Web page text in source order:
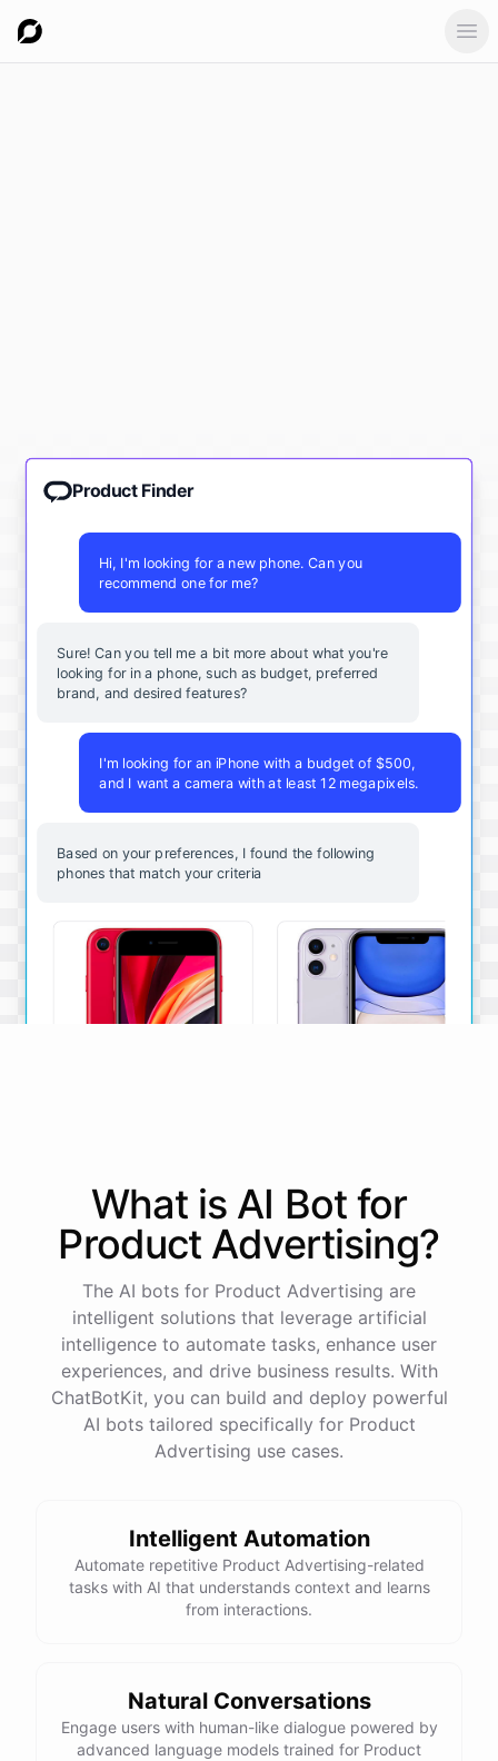
Product Finder
Hi, I'm looking for a new phone. Can you
recommend one for me?
Sure! Can you tell me a bit more about what you're
looking for in a phone, such as budget, preferred
brand, and desired features?
I'm looking for an iPhone with a budget of $500,
and I want a camera with at least 12 megapixels.
Based on your preferences, I found the following
phones that match your criteria
The iPhone SE offers a
powerful A13 Bionic chip, a
12MP camera, and a
compact design.
View Details
The iPhone 11 boasts a
dual-camera system, A13
Bionic chip, and all-day
battery life.
View Details
That sounds perfect, thank you!
could assist
other product needs in the future,
powered byChatBotKit
What is AI Bot for
Product Advertising?
The AI bots for Product Advertising are
intelligent solutions that leverage artificial
intelligence to automate tasks, enhance user
experiences, and drive business results. With
ChatBotKit, you can build and deploy powerful
AI bots tailored specifically for Product
Advertising use cases.
Intelligent Automation
Automate repetitive Product Advertising-related
tasks with AI that understands context and learns
from interactions.
Natural Conversations
Engage users with human-like dialogue powered by
advanced language models trained for Product